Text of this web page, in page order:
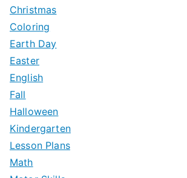
Christmas
Coloring
Earth Day
Easter
English
Fall
Halloween
Kindergarten
Lesson Plans
Math